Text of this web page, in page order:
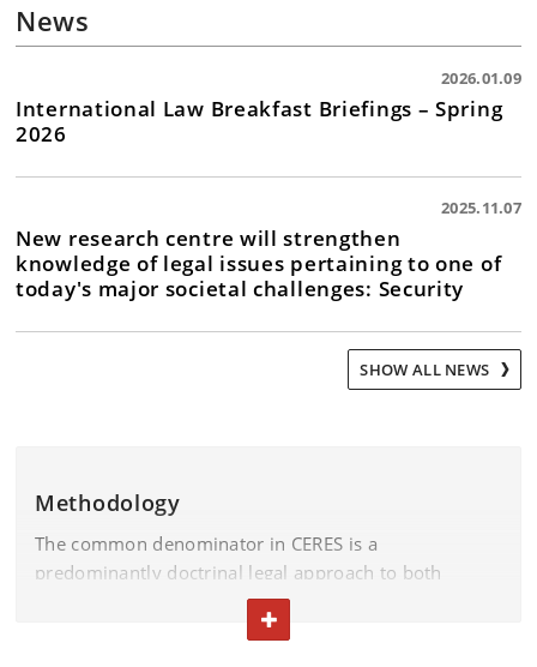
News
2026.01.09
International Law Breakfast Briefings – Spring
2026
2025.11.07
New research centre will strengthen
knowledge of legal issues pertaining to one of
today's major societal challenges: Security
SHOW ALL NEWS
Methodology
The common denominator in CERES is a
predominantly doctrinal legal approach to both
national and international legislation. Some CERES
projects will incorporate comparative methods,
TOGGLE TEXT